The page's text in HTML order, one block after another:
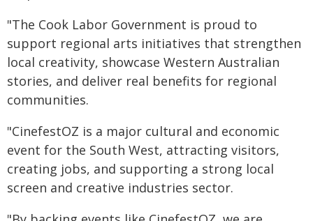
"The Cook Labor Government is proud to
support regional arts initiatives that strengthen
local creativity, showcase Western Australian
stories, and deliver real benefits for regional
communities.
"CinefestOZ is a major cultural and economic
event for the South West, attracting visitors,
creating jobs, and supporting a strong local
screen and creative industries sector.